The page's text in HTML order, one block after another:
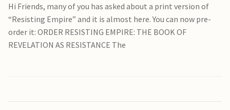
Hi Friends, many of you has asked about a print version of
“Resisting Empire” and it is almost here. You can now pre-
order it: ORDER RESISTING EMPIRE: THE BOOK OF
REVELATION AS RESISTANCE The